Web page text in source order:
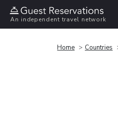
An independent travel network
Home Countries